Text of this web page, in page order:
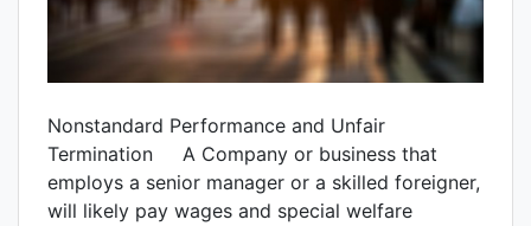
Nonstandard Performance and Unfair
Termination A Company or business that
employs a senior manager or a skilled foreigner,
will likely pay wages and special welfare